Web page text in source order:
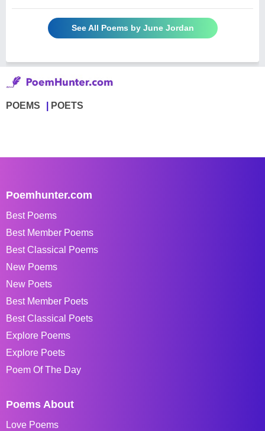
See All Poems by June Jordan
POEMS POETS
Poemhunter.com
Best Poems
Best Member Poems
Best Classical Poems
New Poems
New Poets
Best Member Poets
Best Classical Poets
Explore Poems
Explore Poets
Poem Of The Day
Poems About
Love Poems